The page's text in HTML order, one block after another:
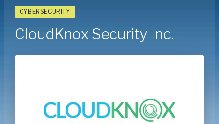
CYBERSECURITY
CloudKnox Security Inc.